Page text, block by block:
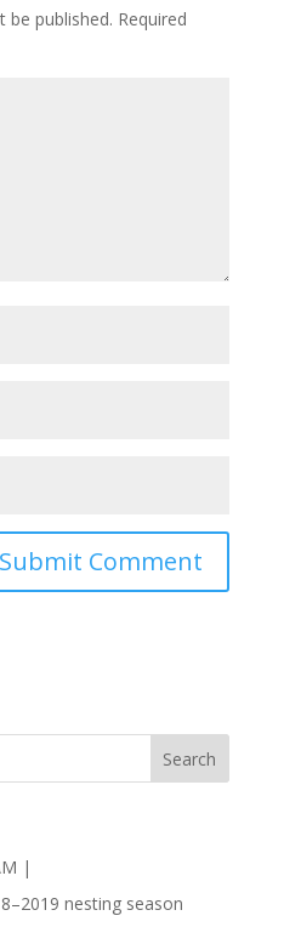
be published. Required
|
nesting season